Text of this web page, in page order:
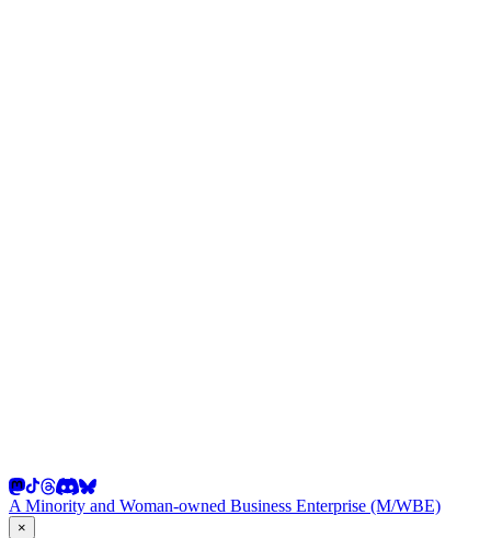
A Minority and Woman-owned Business Enterprise (M/WBE)
×